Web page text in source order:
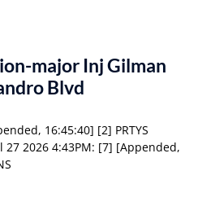
major Inj Gilman
Blvd
16:45:40] [2] PRTYS
27 2026 4:43PM: [7] [Appended,